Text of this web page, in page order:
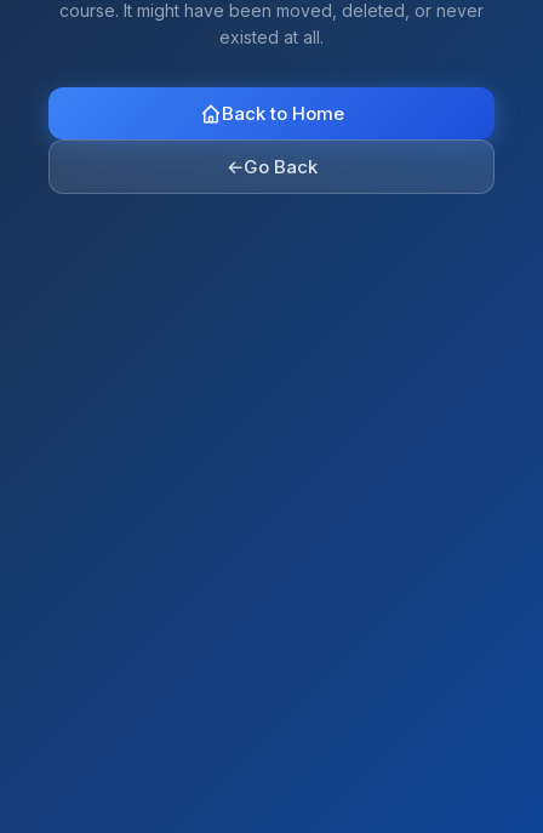
course. It might have been moved, deleted, or never
existed at all.
Back to Home
←Go Back